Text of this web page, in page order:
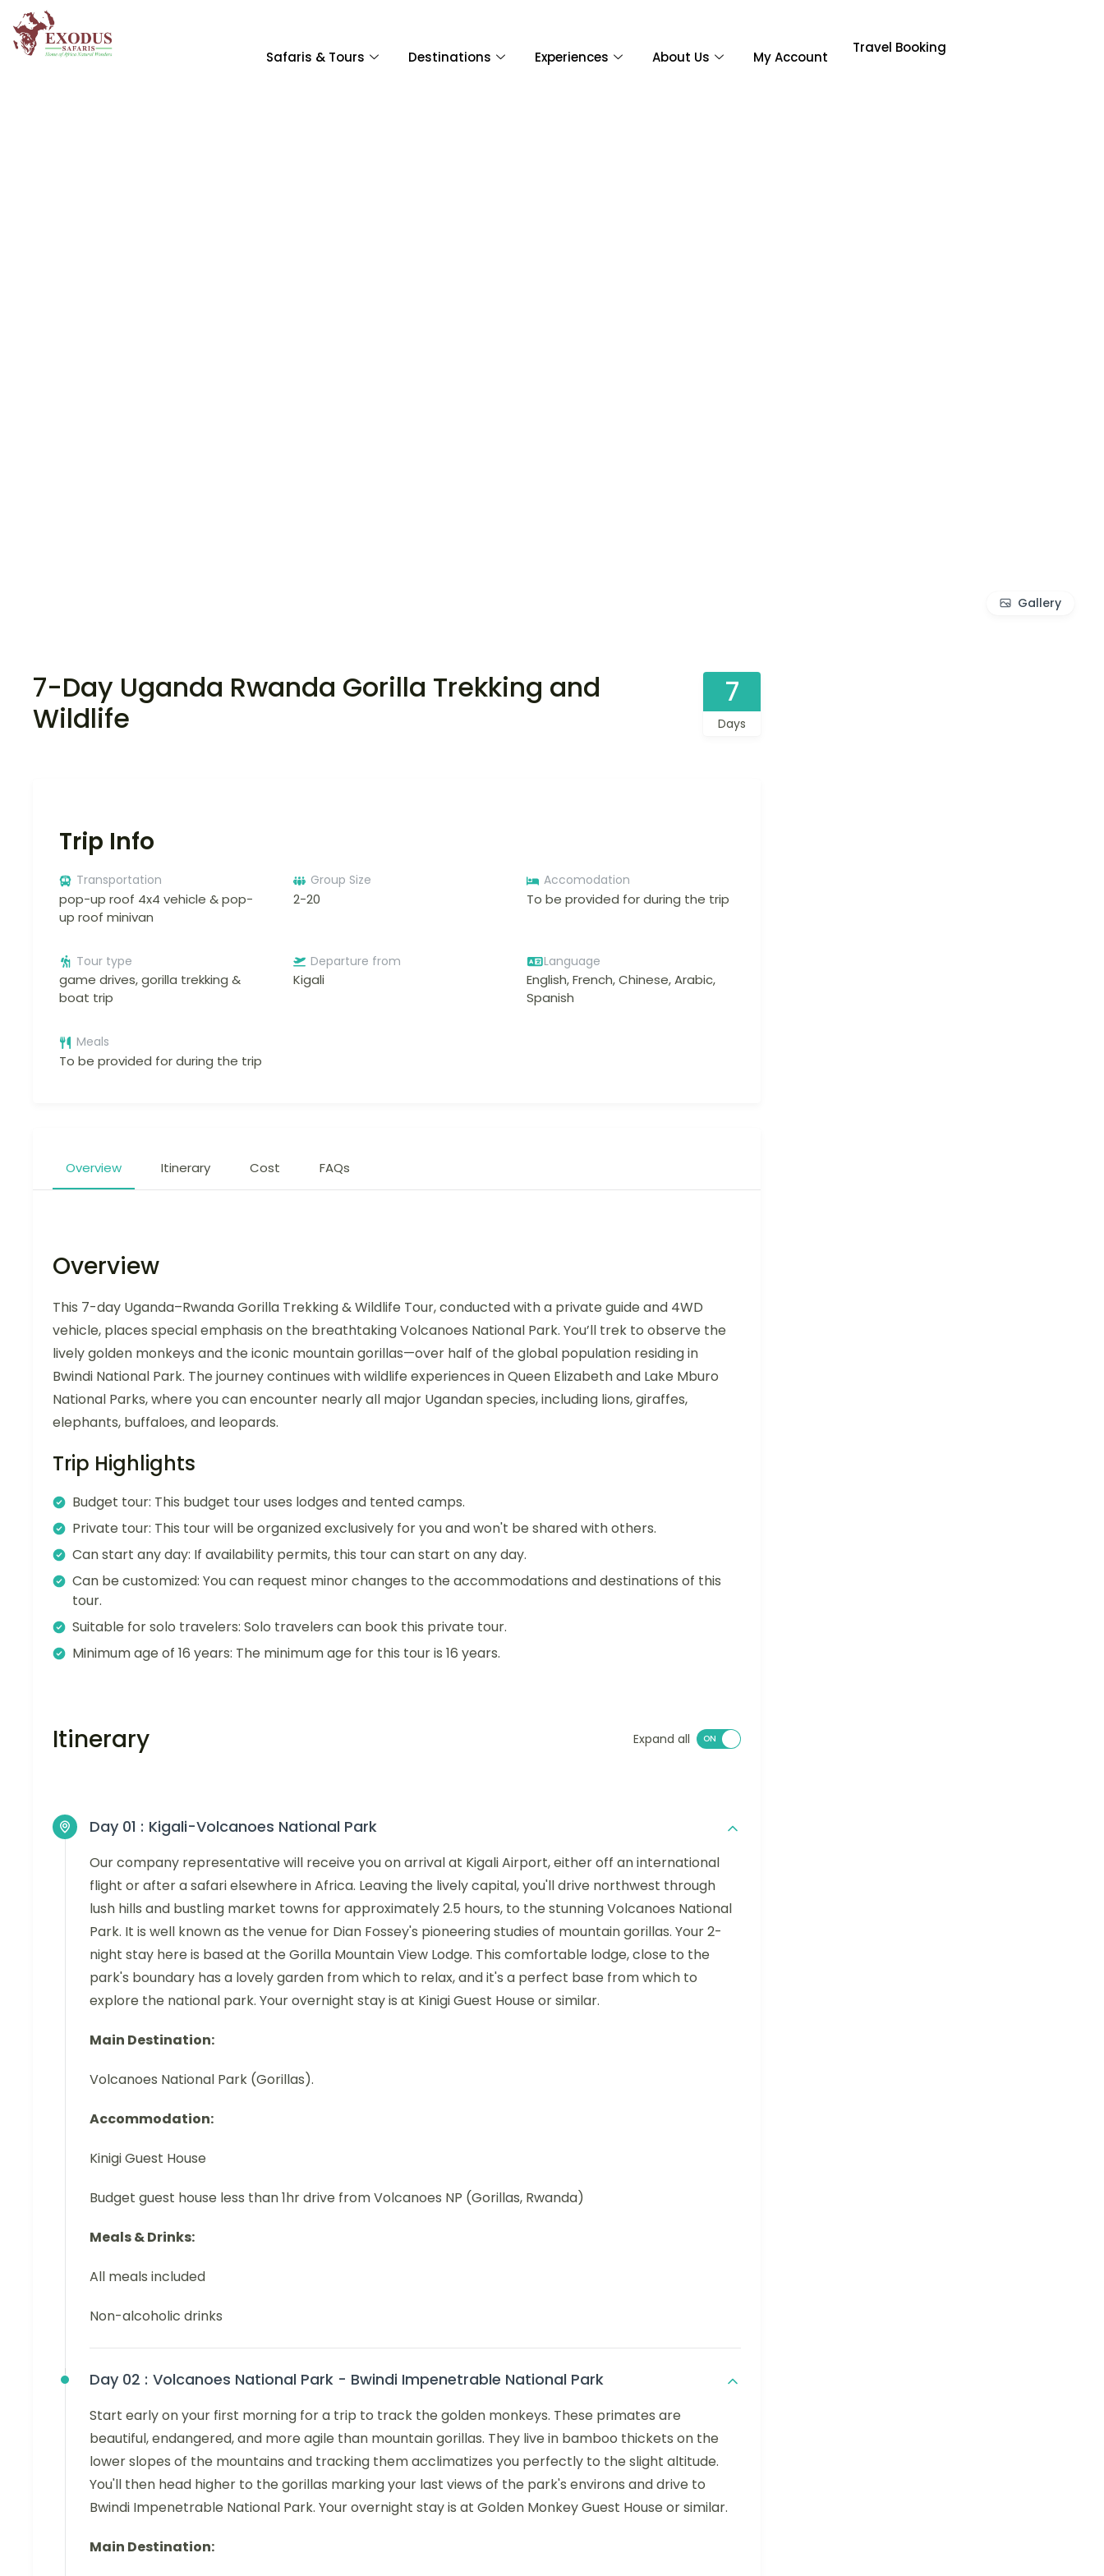
Safaris & Tours Destinations Experiences About Us My Account
Travel Booking
Gallery
7-Day Uganda Rwanda Gorilla Trekking and
Wildlife
7
Days
Trip Info
Transportation
pop-up roof 4x4 vehicle & pop-
up roof minivan
Group Size
2-20
Accomodation
To be provided for during the trip
Tour type
game drives, gorilla trekking &
boat trip
Departure from
Kigali
Language
English, French, Chinese, Arabic,
Spanish
Meals
To be provided for during the trip
Overview Itinerary Cost FAQs
Overview
This 7-day Uganda–Rwanda Gorilla Trekking & Wildlife Tour, conducted with a private guide and 4WD
vehicle, places special emphasis on the breathtaking Volcanoes National Park. You’ll trek to observe the
lively golden monkeys and the iconic mountain gorillas—over half of the global population residing in
Bwindi National Park. The journey continues with wildlife experiences in Queen Elizabeth and Lake Mburo
National Parks, where you can encounter nearly all major Ugandan species, including lions, giraffes,
elephants, buffaloes, and leopards.
Trip Highlights
Budget tour: This budget tour uses lodges and tented camps.
Private tour: This tour will be organized exclusively for you and won't be shared with others.
Can start any day: If availability permits, this tour can start on any day.
Can be customized: You can request minor changes to the accommodations and destinations of this
tour.
Suitable for solo travelers: Solo travelers can book this private tour.
Minimum age of 16 years: The minimum age for this tour is 16 years.
Itinerary Expand all
Day 01 : Kigali-Volcanoes National Park
Our company representative will receive you on arrival at Kigali Airport, either off an international
flight or after a safari elsewhere in Africa. Leaving the lively capital, you'll drive northwest through
lush hills and bustling market towns for approximately 2.5 hours, to the stunning Volcanoes National
Park. It is well known as the venue for Dian Fossey's pioneering studies of mountain gorillas. Your 2-
night stay here is based at the Gorilla Mountain View Lodge. This comfortable lodge, close to the
park's boundary has a lovely garden from which to relax, and it's a perfect base from which to
explore the national park. Your overnight stay is at Kinigi Guest House or similar.
Main Destination:
Volcanoes National Park (Gorillas).
Accommodation:
Kinigi Guest House
Budget guest house less than 1hr drive from Volcanoes NP (Gorillas, Rwanda)
Meals & Drinks:
All meals included
Non-alcoholic drinks
Day 02 : Volcanoes National Park - Bwindi Impenetrable National Park
Start early on your first morning for a trip to track the golden monkeys. These primates are
beautiful, endangered, and more agile than mountain gorillas. They live in bamboo thickets on the
lower slopes of the mountains and tracking them acclimatizes you perfectly to the slight altitude.
You'll then head higher to the gorillas marking your last views of the park's environs and drive to
Bwindi Impenetrable National Park. Your overnight stay is at Golden Monkey Guest House or similar.
Main Destination: